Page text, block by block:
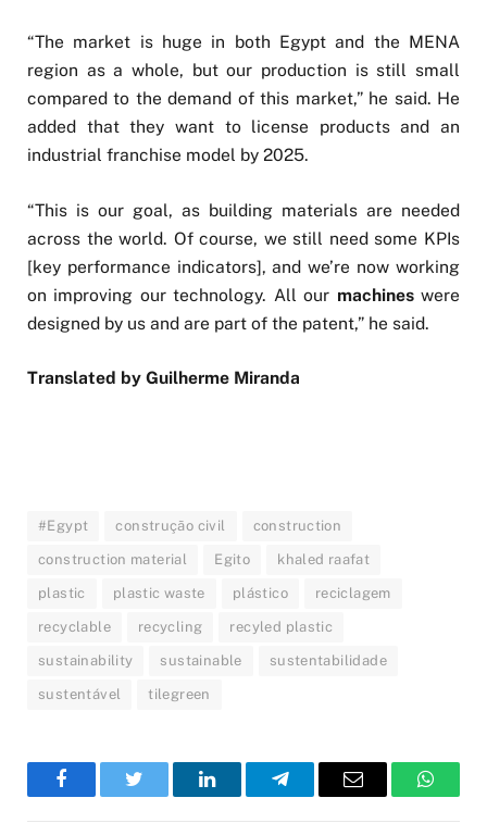
“The market is huge in both Egypt and the MENA
region as a whole, but our production is still small
compared to the demand of this market,” he said. He
added that they want to license products and an
industrial franchise model by 2025.
“This is our goal, as building materials are needed
across the world. Of course, we still need some KPIs
[key performance indicators], and we’re now working
on improving our technology. All our machineswere
designed by us and are part of the patent,” he said.
Translated by Guilherme Miranda
#Egypt construção civil construction
construction material Egito khaled raafat
plastic plastic waste plástico reciclagem
recyclable recycling recyled plastic
sustainability sustainable sustentabilidade
sustentável tilegreen
FacebookTwitter LinkedInTelegramEmail